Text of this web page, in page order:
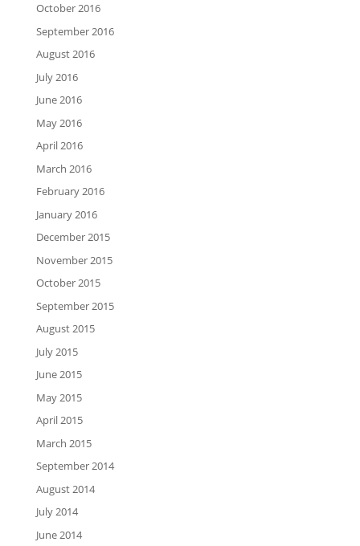
October 2016
September 2016
August 2016
July 2016
June 2016
May 2016
April 2016
March 2016
February 2016
January 2016
December 2015
November 2015
October 2015
September 2015
August 2015
July 2015
June 2015
May 2015
April 2015
March 2015
September 2014
August 2014
July 2014
June 2014